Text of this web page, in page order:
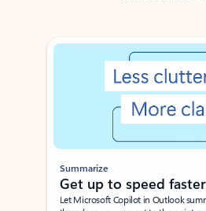
Showing slide 1 of 3
Summarize
Get up to speed faster ​
Let Microsoft Copilot in Outlook